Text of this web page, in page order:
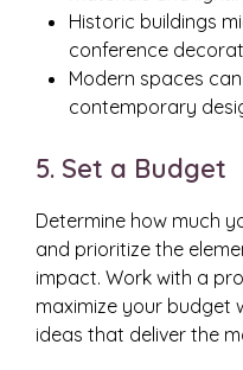
Historic buildings
conference
Modern spaces
contemporary
5. Set a Budget
Determine how much
and prioritize the
impact. Work with a
maximize your budget
ideas that deliver the